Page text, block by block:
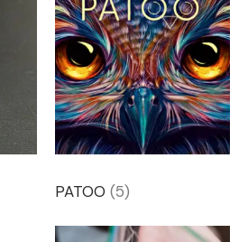
PATOO (5)